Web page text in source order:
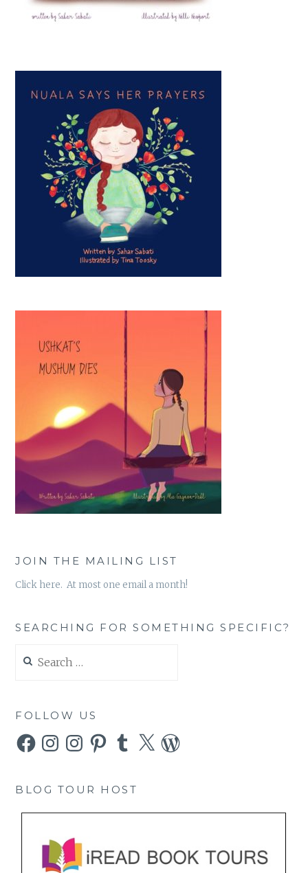
JOIN THE MAILING LIST
Click here. At most one email a month!
SEARCHING FOR SOMETHING SPECIFIC?
for:
FOLLOW US
FacebookInstagramInstagramPinterestTumblr
X WordPress
BLOG TOUR HOST